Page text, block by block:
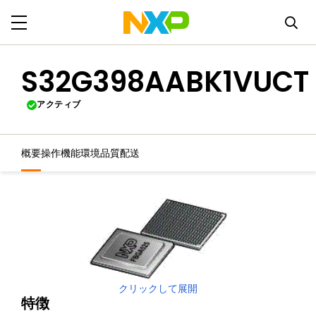
S32G398AABK1VUCT
アクティブ
概要操作機能環境品質配送
クリックして展開
特徴